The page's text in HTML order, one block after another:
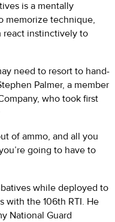
is a mentally
memorize technique,
react instinctively to
need to resort to hand-
Palmer, a member
who took first
of ammo, and all you
going to have to
while deployed to
with the 106th RTI. He
National Guard